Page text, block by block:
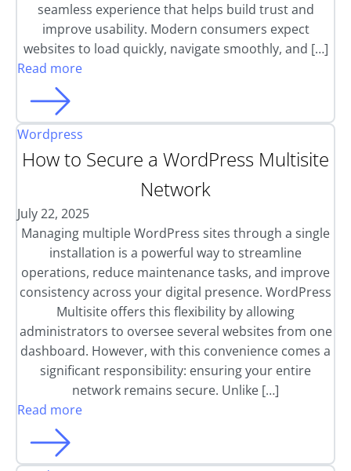
seamless experience that helps build trust and
improve usability. Modern consumers expect
websites to load quickly, navigate smoothly, and […]
Read more
Wordpress
How to Secure a WordPress Multisite
Network
July 22, 2025
Managing multiple WordPress sites through a single
installation is a powerful way to streamline
operations, reduce maintenance tasks, and improve
consistency across your digital presence. WordPress
Multisite offers this flexibility by allowing
administrators to oversee several websites from one
dashboard. However, with this convenience comes a
significant responsibility: ensuring your entire
network remains secure. Unlike […]
Read more